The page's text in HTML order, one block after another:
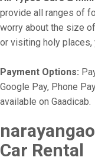
provide all ranges of
worry about the size
or visiting holy
Payment Options:
Google Pay, Phone
available on Gaadicab.
Car Rental